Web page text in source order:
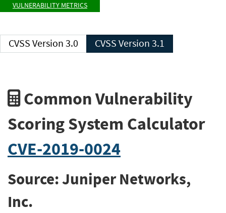
VULNERABILITY METRICS
CVSS Version 3.0 CVSS Version 3.1
Common Vulnerability
Scoring System Calculator
CVE-2019-0024
Source: Juniper Networks,
Inc.